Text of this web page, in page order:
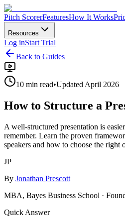
Pitch ScorerFeaturesHow It Works
Resources
Log inStart Trial
Back to Guides
10 min read•Updated April 2026
How to Structure a
A well-structured presentation is
remember. Learn the proven
speakers and how to choose the right
JP
By Jonathan Prescott
MBA, Bayes Business School ·
Quick Answer